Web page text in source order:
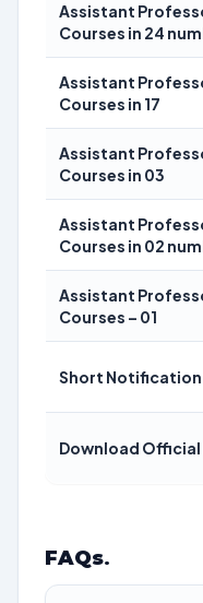
Assistant
Courses in 24
Assistant
Courses in 17
Assistant
Courses in 03
Assistant
Courses in 02
Assistant
Courses – 01
Short Notification
Download
FAQs.